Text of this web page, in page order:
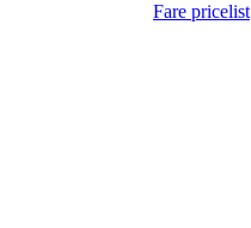
Fare pricelist